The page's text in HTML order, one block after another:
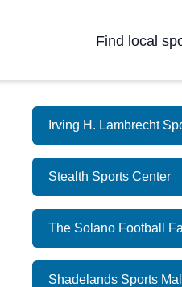
Find local
Irving H. Lambrecht
Stealth Sports Center
The Solano Football
Shadelands Sports Mall